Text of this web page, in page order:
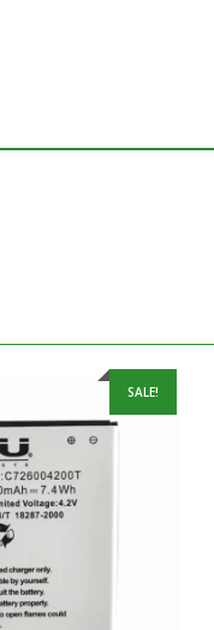
SALE!